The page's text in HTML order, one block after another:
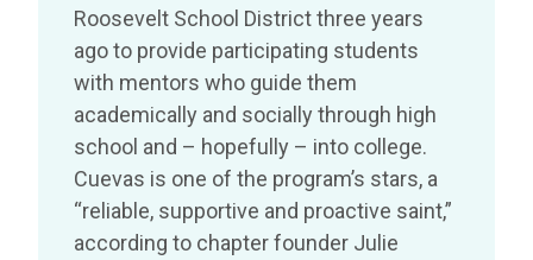
Roosevelt School District three years
ago to provide participating students
with mentors who guide them
academically and socially through high
school and – hopefully – into college.
Cuevas is one of the program’s stars, a
“reliable, supportive and proactive saint,”
according to chapter founder Julie